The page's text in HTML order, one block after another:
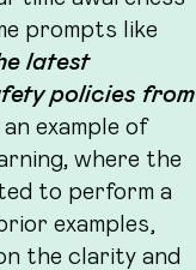
prompts like
latest
policies from
example of
, where the
to perform a
examples,
the clarity and